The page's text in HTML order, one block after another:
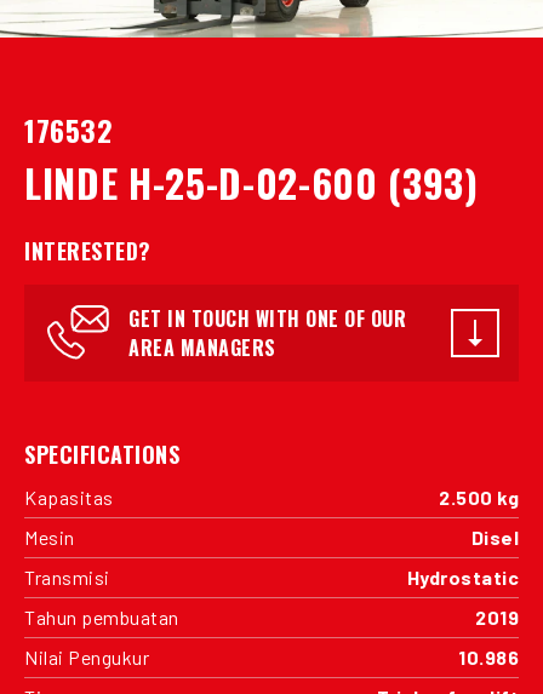
176532
LINDE H-25-D-02-600 (393)
INTERESTED?
GET IN TOUCH WITH ONE OF OUR
AREA MANAGERS
SPECIFICATIONS
Kapasitas
2.500 kg
Mesin
Disel
Transmisi
Hydrostatic
Tahun pembuatan
2019
Nilai Pengukur
10.986